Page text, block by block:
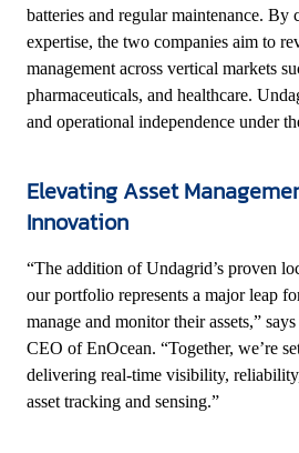
batteries and regular maintenance. By
expertise, the two companies aim to
management across vertical markets
pharmaceuticals, and healthcare.
and operational independence under
Elevating Asset
Innovation
“The addition of Undagrid’s proven
our portfolio represents a major leap
manage and monitor their assets,”
CEO of EnOcean. “Together, we’re
delivering real-time visibility,
asset tracking and sensing.”